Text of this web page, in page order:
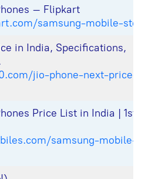
– Flipkart
samsung-mobile-
in India, Specifications,
jio-phone-next-price-
Price List in India | 1st
.com/samsung-mobile-